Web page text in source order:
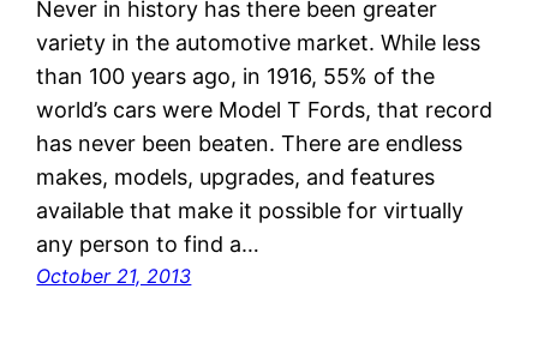
Never in history has there been greater
variety in the automotive market. While less
than 100 years ago, in 1916, 55% of the
world’s cars were Model T Fords, that record
has never been beaten. There are endless
makes, models, upgrades, and features
available that make it possible for virtually
any person to find a…
October 21, 2013